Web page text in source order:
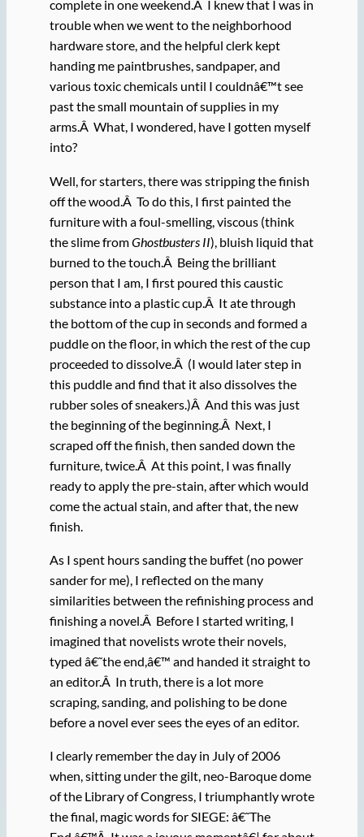
complete in one weekend.Â I knew that I was in
trouble when we went to the neighborhood
hardware store, and the helpful clerk kept
handing me paintbrushes, sandpaper, and
various toxic chemicals until I couldnâ€™t see
past the small mountain of supplies in my
arms.Â What, I wondered, have I gotten myself
into?
Well, for starters, there was stripping the finish
off the wood.Â To do this, I first painted the
furniture with a foul-smelling, viscous (think
the slime fromGhostbusters II), bluish liquid that
burned to the touch.Â Being the brilliant
person that I am, I first poured this caustic
substance into a plastic cup.Â It ate through
the bottom of the cup in seconds and formed a
puddle on the floor, in which the rest of the cup
proceeded to dissolve.Â (I would later step in
this puddle and find that it also dissolves the
rubber soles of sneakers.)Â And this was just
the beginning of the beginning.Â Next, I
scraped off the finish, then sanded down the
furniture, twice.Â At this point, I was finally
ready to apply the pre-stain, after which would
come the actual stain, and after that, the new
finish.
As I spent hours sanding the buffet (no power
sander for me), I reflected on the many
similarities between the refinishing process and
finishing a novel.Â Before I started writing, I
imagined that novelists wrote their novels,
typed â€˜the end,â€™ and handed it straight to
an editor.Â In truth, there is a lot more
scraping, sanding, and polishing to be done
before a novel ever sees the eyes of an editor.
I clearly remember the day in July of 2006
when, sitting under the gilt, neo-Baroque dome
of the Library of Congress, I triumphantly wrote
the final, magic words for SIEGE: â€˜The